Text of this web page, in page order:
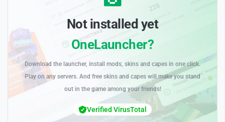
Not installed yet
OneLauncher?
Download the launcher, install mods, skins and capes in one click.
Play on any servers. And free skins and capes will make you stand
out in the game among your friends!
Verified VirusTotal